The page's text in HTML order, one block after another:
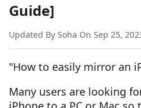
Guide]
Updated By Soha On Sep 25,
"How to easily mirror an
Many users are looking